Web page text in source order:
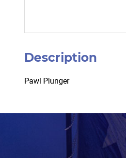
Description
Pawl Plunger